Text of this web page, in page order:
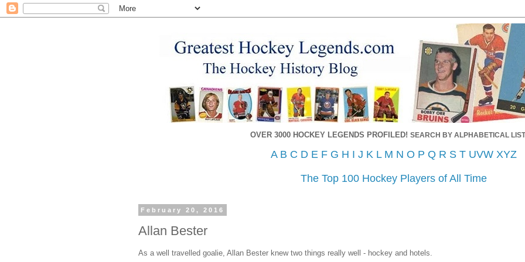
OVER 3000 HOCKEY LEGENDS PROFILED! SEARCH BY ALPHABETICAL
A B C D E F G H I J K L M N O P Q R S T UVW XYZ
The Top 100 Hockey Players of All Time
February 20, 2016
Allan Bester
As a well travelled goalie, Allan Bester knew two things really well - hockey and hotels.